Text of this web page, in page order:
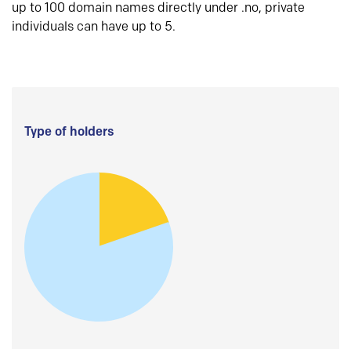
up to 100 domain names directly under .no, private
individuals can have up to 5.
Type of holders